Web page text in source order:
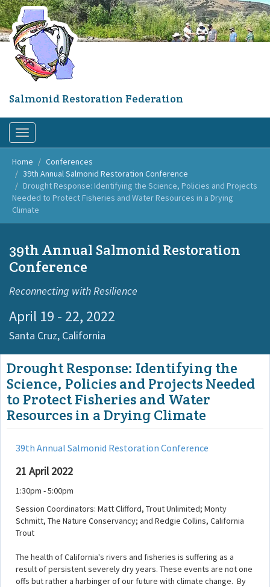
Skip
Salmonid Restoration Federation
Toggle
navigation
Home
Conferences
39th Annual Salmonid Restoration Conference
Drought Response: Identifying the Science, Policies and Projects
Needed to Protect Fisheries and Water Resources in a Drying
Climate
39th Annual Salmonid Restoration
Conference
Reconnecting with Resilience
April 19 - 22, 2022
Santa Cruz, California
Drought Response: Identifying the
Science, Policies and Projects Needed
to Protect Fisheries and Water
Resources in a Drying Climate
39th Annual Salmonid Restoration Conference
21 April 2022
1:30pm - 5:00pm
Session Coordinators: Matt Clifford, Trout Unlimited; Monty
Schmitt, The Nature Conservancy; and Redgie Collins, California
Trout
The health of California's rivers and fisheries is suffering as a
result of persistent severely dry years. These events are not one
offs but rather a harbinger of our future with climate change. By